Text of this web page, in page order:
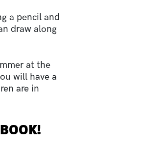
a pencil and
draw along
at the
will have a
are in